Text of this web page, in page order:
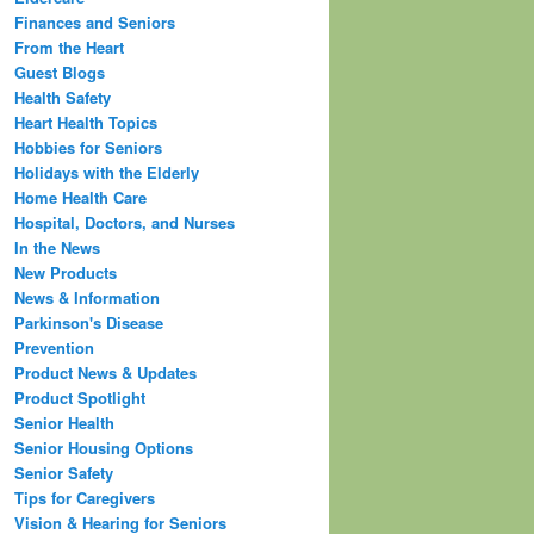
Finances and Seniors
From the Heart
Guest Blogs
Health Safety
Heart Health Topics
Hobbies for Seniors
Holidays with the Elderly
Home Health Care
Hospital, Doctors, and Nurses
In the News
New Products
News & Information
Parkinson's Disease
Prevention
Product News & Updates
Product Spotlight
Senior Health
Senior Housing Options
Senior Safety
Tips for Caregivers
Vision & Hearing for Seniors